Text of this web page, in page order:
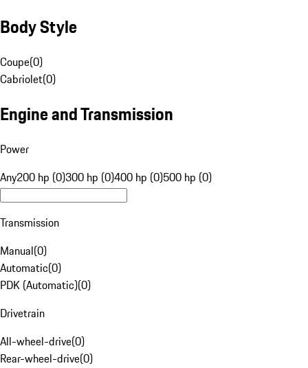
Body Style
Coupe(0)
Cabriolet(0)
Engine and Transmission
Power
Any200 hp (0)300 hp (0)400 hp (0)500 hp (0)
Transmission
Manual(0)
Automatic(0)
PDK (Automatic)(0)
Drivetrain
All-wheel-drive(0)
Rear-wheel-drive(0)